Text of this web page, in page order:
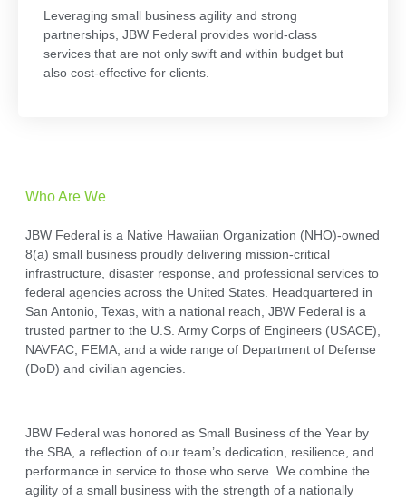
Leveraging small business agility and strong
partnerships, JBW Federal provides world-class
services that are not only swift and within budget but
also cost-effective for clients.
Who Are We
JBW Federal is a Native Hawaiian Organization (NHO)-owned
8(a) small business proudly delivering mission-critical
infrastructure, disaster response, and professional services to
federal agencies across the United States. Headquartered in
San Antonio, Texas, with a national reach, JBW Federal is a
trusted partner to the U.S. Army Corps of Engineers (USACE),
NAVFAC, FEMA, and a wide range of Department of Defense
(DoD) and civilian agencies.
JBW Federal was honored as Small Business of the Year by
the SBA, a reflection of our team’s dedication, resilience, and
performance in service to those who serve. We combine the
agility of a small business with the strength of a nationally